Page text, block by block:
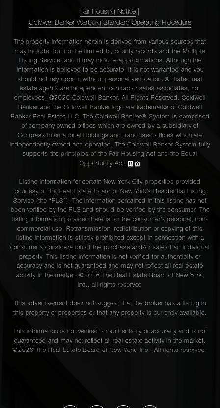
Fair Housing Notice
Coldwell Banker Warburg Standard Operating Procedure
The property information herein is derived from various sources that
may include, but not be limited to, county records and the Multiple
Listing Service, and it may include approximations. Although the
information is believed to be accurate, it is not warranted and you
should not rely upon it without personal verification. Affiliated real
estate agents are independent contractor sales associates, not
employees. ©2026 Coldwell Banker. All Rights Reserved. Coldwell
Banker and the Coldwell Banker logo are trademarks of Coldwell
Banker Real Estate LLC. The Coldwell Banker® System is comprised
of company owned offices which are owned by a subsidiary of
Compass International Holdings and franchised offices which are
independently owned and operated. The Coldwell Banker System fully
supports the principles of the Fair Housing Act and the Equal
Opportunity Act.
Listing information for certain New York City properties provided
courtesy of the Real Estate Board of New York’s Residential Listing
Service (the “RLS”). The information contained in this listing has not
been verified by the RLS and should be verified by the consumer. The
listing information provided here is for the consumer’s personal, non-
commercial use. Retransmission, redistribution or copying of this
listing information is strictly prohibited except in connection with a
consumer's consideration of the purchase and/or sale of an individual
property. This listing information is not verified for authenticity or
accuracy and is not guaranteed and may not reflect all real estate
activity in the market. ©2026 The Real Estate Board of New York,
Inc., all rights reserved
This advertisement does not suggest that the broker has a listing in
this property or properties or that any property is currently available.
This information is not verified for authenticity or accuracy and is not
guaranteed and may not reflect all real estate activity in the market.
©2026 The Real Estate Board of New York, Inc., All rights reserved.